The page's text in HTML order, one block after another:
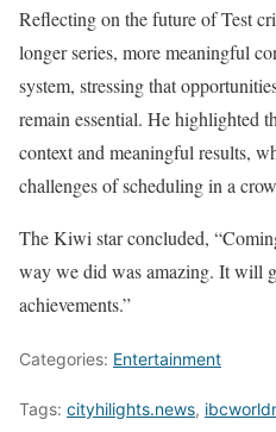
Reflecting on the future of Test
longer series, more meaningful
system, stressing that
remain essential. He highlighted
context and meaningful results,
challenges of scheduling in a
The Kiwi star concluded,
way we did was amazing. It will
achievements.”
Categories: Entertainment
Tags: cityhilights.news,